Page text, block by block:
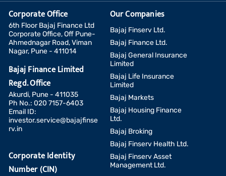
Corporate Office
6th Floor Bajaj Finance Ltd
Corporate Office, Off Pune-
Ahmednagar Road, Viman
Nagar, Pune - 411014
Bajaj Finance Limited
Regd. Office
Akurdi, Pune - 411035
Ph No.: 020 7157-6403
Email ID:
investor.service@bajajfinse
rv.in
Corporate Identity
Number (CIN)
Our Companies
Bajaj Finserv Ltd.
Bajaj Finance Ltd.
Bajaj General Insurance
Limited
Bajaj Life Insurance
Limited
Bajaj Markets
Bajaj Housing Finance
Ltd.
Bajaj Broking
Bajaj Finserv Health Ltd.
Bajaj Finserv Asset
Management Ltd.